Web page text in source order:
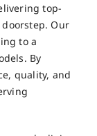
top-
Our
to a
By
quality, and